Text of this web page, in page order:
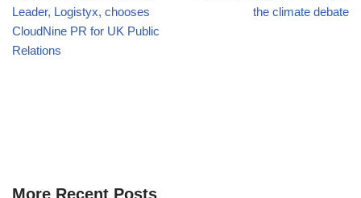
Leader, Logistyx, chooses
CloudNine PR for UK Public
Relations
the climate debate
More Recent Posts